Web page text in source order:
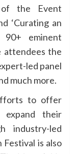
the Event
‘Curating an
90+ eminent
attendees the
led panel
much more.
to offer
expand their
industry-led
is also